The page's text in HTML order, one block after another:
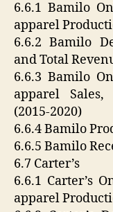
6.6.1 Bamilo
apparel
6.6.2 Bamilo
and Total
6.6.3 Bamilo
apparel
(2015-2020)
6.6.4 Bamilo
6.6.5 Bamilo
6.7 Carter’s
6.6.1 Carter’s
apparel